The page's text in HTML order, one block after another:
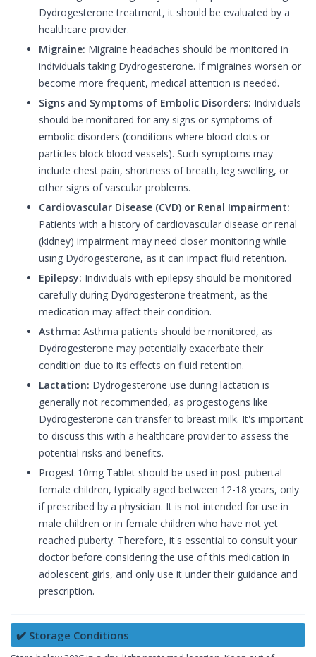
Dydrogesterone treatment, it should be evaluated by a
healthcare provider.
Migraine: Migraine headaches should be monitored in
individuals taking Dydrogesterone. If migraines worsen or
become more frequent, medical attention is needed.
Signs and Symptoms of Embolic Disorders: Individuals
should be monitored for any signs or symptoms of
embolic disorders (conditions where blood clots or
particles block blood vessels). Such symptoms may
include chest pain, shortness of breath, leg swelling, or
other signs of vascular problems.
Cardiovascular Disease (CVD) or Renal Impairment:
Patients with a history of cardiovascular disease or renal
(kidney) impairment may need closer monitoring while
using Dydrogesterone, as it can impact fluid retention.
Epilepsy: Individuals with epilepsy should be monitored
carefully during Dydrogesterone treatment, as the
medication may affect their condition.
Asthma: Asthma patients should be monitored, as
Dydrogesterone may potentially exacerbate their
condition due to its effects on fluid retention.
Lactation: Dydrogesterone use during lactation is
generally not recommended, as progestogens like
Dydrogesterone can transfer to breast milk. It's important
to discuss this with a healthcare provider to assess the
potential risks and benefits.
Progest 10mg Tablet should be used in post-pubertal
female children, typically aged between 12-18 years, only
if prescribed by a physician. It is not intended for use in
male children or in female children who have not yet
reached puberty. Therefore, it's essential to consult your
doctor before considering the use of this medication in
adolescent girls, and only use it under their guidance and
prescription.
✔️ Storage Conditions